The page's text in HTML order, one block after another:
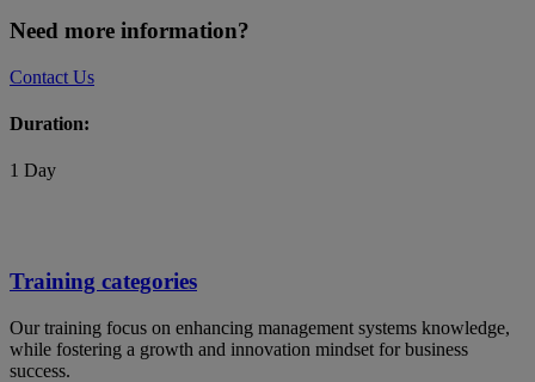
Need more information?
Contact Us
Duration:
1 Day
Training categories
Our training focus on enhancing management systems knowledge,
while fostering a growth and innovation mindset for business
success.